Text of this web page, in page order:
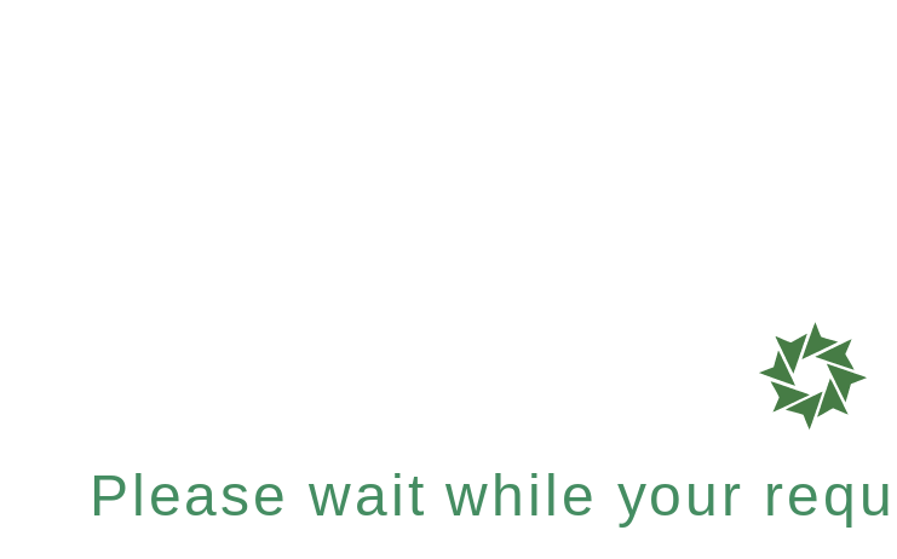
Please wait while your